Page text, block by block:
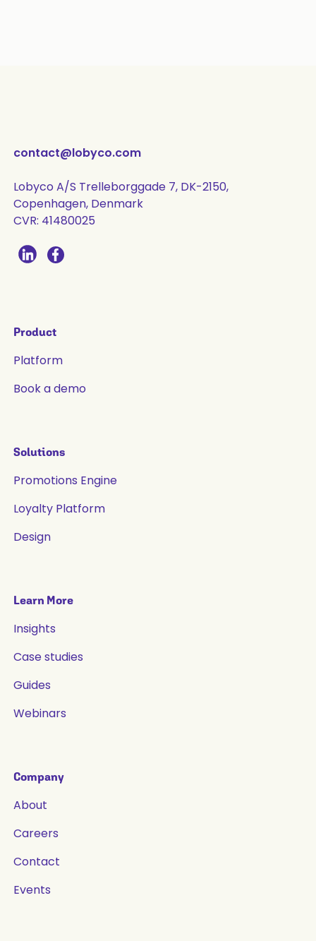
contact@lobyco.com
Lobyco A/S Trelleborggade 7, DK-2150,
Copenhagen, Denmark
CVR: 41480025
Product
Platform
Book a demo
Solutions
Promotions Engine
Loyalty Platform
Design
Learn More
Insights
Case studies
Guides
Webinars
Company
About
Careers
Contact
Events